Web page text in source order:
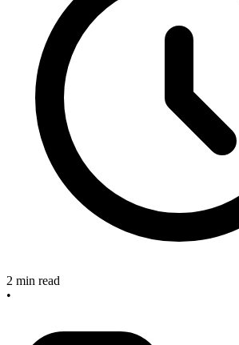
2 min read
•